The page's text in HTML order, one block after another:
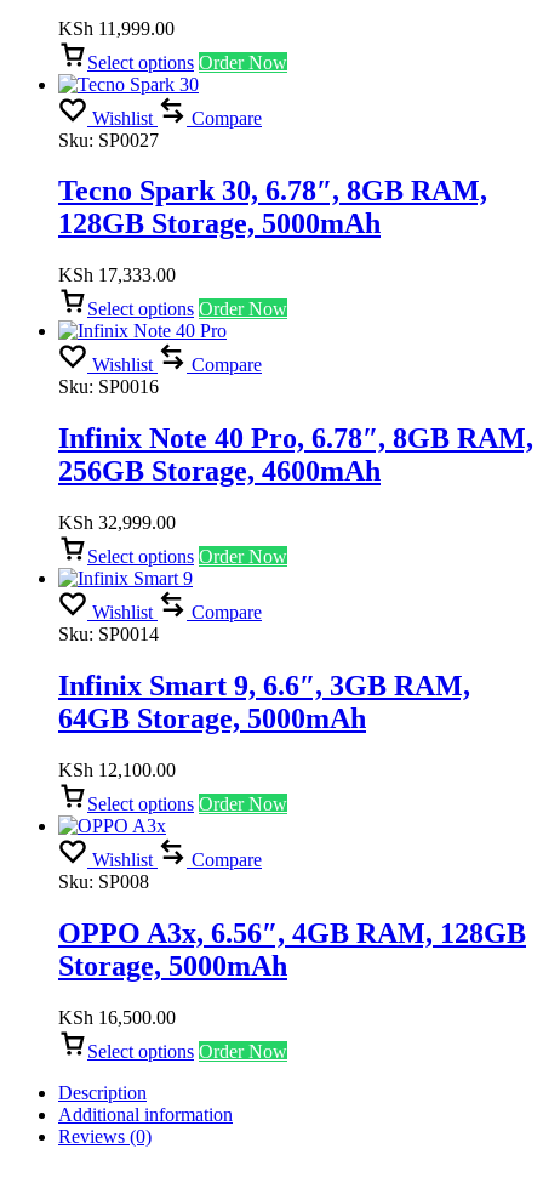
KSh 11,999.00
Select options Order Now
Wishlist
Compare
Sku: SP0027
Tecno Spark 30, 6.78″, 8GB RAM,
128GB Storage, 5000mAh
KSh 17,333.00
Select options Order Now
Wishlist
Compare
Sku: SP0016
Infinix Note 40 Pro, 6.78″, 8GB RAM,
256GB Storage, 4600mAh
KSh 32,999.00
Select options Order Now
Wishlist
Compare
Sku: SP0014
Infinix Smart 9, 6.6″, 3GB RAM,
64GB Storage, 5000mAh
KSh 12,100.00
Select options Order Now
Wishlist
Compare
Sku: SP008
OPPO A3x, 6.56″, 4GB RAM, 128GB
Storage, 5000mAh
KSh 16,500.00
Select options Order Now
Description
Additional information
Reviews (0)